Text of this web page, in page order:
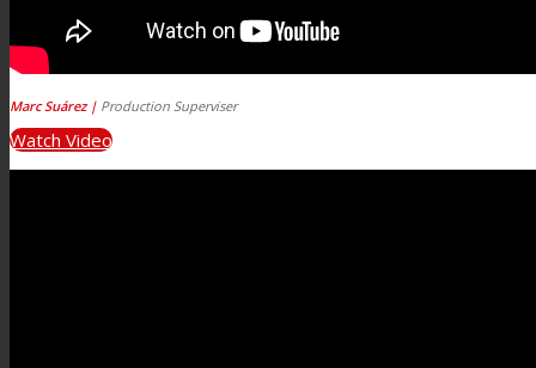
Marc Suárez | Production Superviser
Watch Video